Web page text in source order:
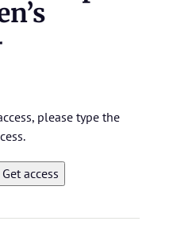
please type the